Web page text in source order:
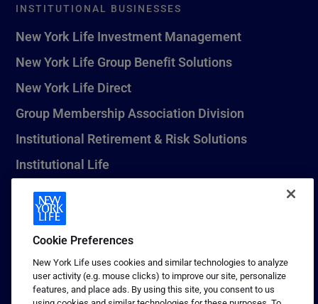
INSTITUTIONAL BUSINESSES
New York Life Investment Management
New York Life Group Benefit Solutions
New York Life Direct
Group Membership Association Division
Institutional Retirement & Risk Solutions
Institutional Life
New York Life Seguros Monterrey
1 (800) CALL-NYL
© 2026 New York Life Insurance Company, New York, NY. All
Rights Reserved. NEW YORK LIFE, and the NEW YORK LIFE Box
Cookie Preferences
New York Life uses cookies and similar technologies to analyze
user activity (e.g. mouse clicks) to improve our site, personalize
features, and place ads. By using this site, you consent to us